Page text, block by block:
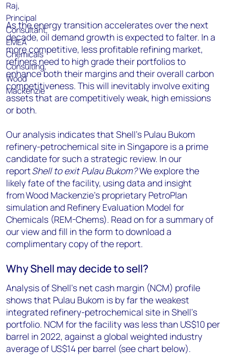
As the energy transition accelerates over the next
decade, oil demand growth is expected to falter. In a
more competitive, less profitable refining market,
refiners need to high grade their portfolios to
enhance both their margins and their overall carbon
competitiveness. This will inevitably involve exiting
assets that are competitively weak, high emissions
or both.
Our analysis indicates that Shell’s Pulau Bukom
refinery-petrochemical site in Singapore is a prime
candidate for such a strategic review. In our
reportShell to exit Pulau Bukom?We explore the
likely fate of the facility, using data and insight
from Wood Mackenzie’s proprietary PetroPlan
simulation and Refinery Evaluation Model for
Chemicals (REM-Chems). Read on for a summary of
our view and fill in the form to download a
complimentary copy of the report.
Why Shell may decide to sell?
Analysis of Shell’s net cash margin (NCM) profile
shows that Pulau Bukom is by far the weakest
integrated refinery-petrochemical site in Shell’s
portfolio. NCM for the facility was less than US$10 per
barrel in 2022, against a global weighted industry
average of US$14 per barrel (see chart below).